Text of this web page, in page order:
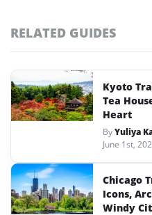
RELATED GUIDES
Kyoto
Tea
Heart
ByYuliya
June 1st,
Chicago
Icons,
Windy